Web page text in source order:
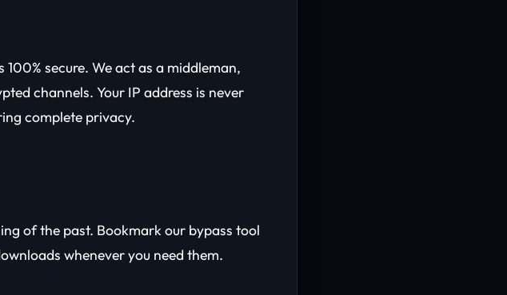
100% secure. We act as a middleman,
channels. Your IP address is never
complete privacy.
of the past. Bookmark our bypass tool
whenever you need them.